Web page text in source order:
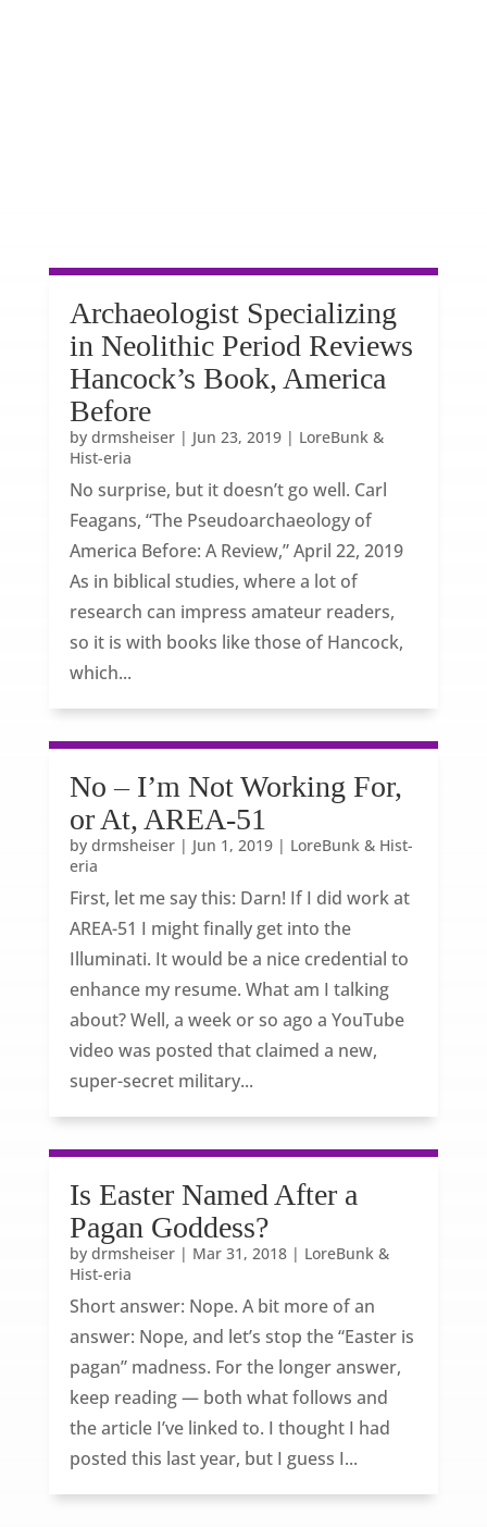
Archaeologist Specializing
in Neolithic Period Reviews
Hancock’s Book, America
Before
by drmsheiser| Jun 23, 2019| LoreBunk &
Hist-eria
No surprise, but it doesn’t go well. Carl
Feagans, “The Pseudoarchaeology of
America Before: A Review,” April 22, 2019
As in biblical studies, where a lot of
research can impress amateur readers,
so it is with books like those of Hancock,
which...
No – I’m Not Working For,
or At, AREA-51
by drmsheiser| Jun 1, 2019| LoreBunk & Hist-
eria
First, let me say this: Darn! If I did work at
AREA-51 I might finally get into the
Illuminati. It would be a nice credential to
enhance my resume. What am I talking
about? Well, a week or so ago a YouTube
video was posted that claimed a new,
super-secret military...
Is Easter Named After a
Pagan Goddess?
by drmsheiser| Mar 31, 2018| LoreBunk &
Hist-eria
Short answer: Nope. A bit more of an
answer: Nope, and let’s stop the “Easter is
pagan” madness. For the longer answer,
keep reading — both what follows and
the article I’ve linked to. I thought I had
posted this last year, but I guess I...